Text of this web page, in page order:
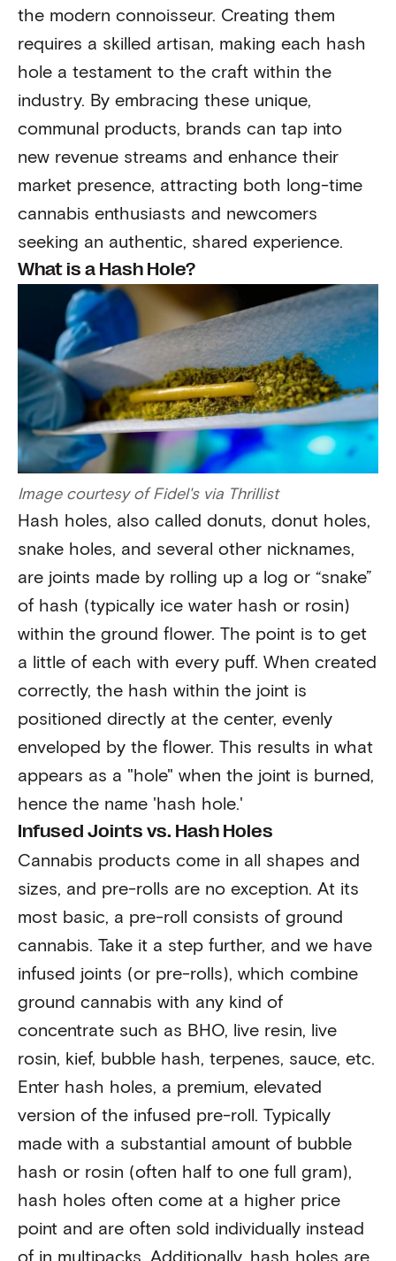
the modern connoisseur. Creating them
requires a skilled artisan, making each hash
hole a testament to the craft within the
industry. By embracing these unique,
communal products, brands can tap into
new revenue streams and enhance their
market presence, attracting both long-time
cannabis enthusiasts and newcomers
seeking an authentic, shared experience.
What is a Hash Hole?
Image courtesy of Fidel's via Thrillist
Hash holes, also called donuts, donut holes,
snake holes, and several other nicknames,
are joints made by rolling up a log or “snake”
of hash (typically ice water hash or rosin)
within the ground flower. The point is to get
a little of each with every puff. When created
correctly, the hash within the joint is
positioned directly at the center, evenly
enveloped by the flower. This results in what
appears as a "hole" when the joint is burned,
hence the name 'hash hole.'
Infused Joints vs. Hash Holes
Cannabis products come in all shapes and
sizes, and pre-rolls are no exception. At its
most basic, a pre-roll consists of ground
cannabis. Take it a step further, and we have
infused joints (or pre-rolls), which combine
ground cannabis with any kind of
concentrate such as BHO, live resin, live
rosin, kief, bubble hash, terpenes, sauce, etc.
Enter hash holes, a premium, elevated
version of the infused pre-roll. Typically
made with a substantial amount of bubble
hash or rosin (often half to one full gram),
hash holes often come at a higher price
point and are often sold individually instead